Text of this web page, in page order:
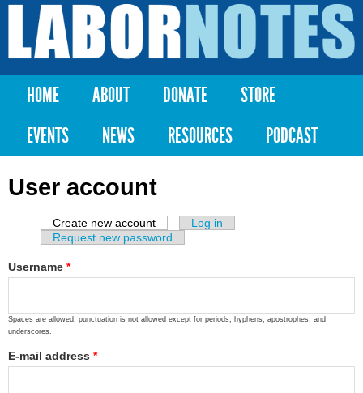
Skip to
content
Labor
Notes
Main menu
HOME ABOUT DONATE
STORE
EVENTS
NEWS RESOURCES PODCAST
User account
Primary tabs
Create new account (active tab)
Log in
Request new password
Username *
Spaces are allowed; punctuation is not allowed except for periods, hyphens, apostrophes, and
underscores.
E-mail address *